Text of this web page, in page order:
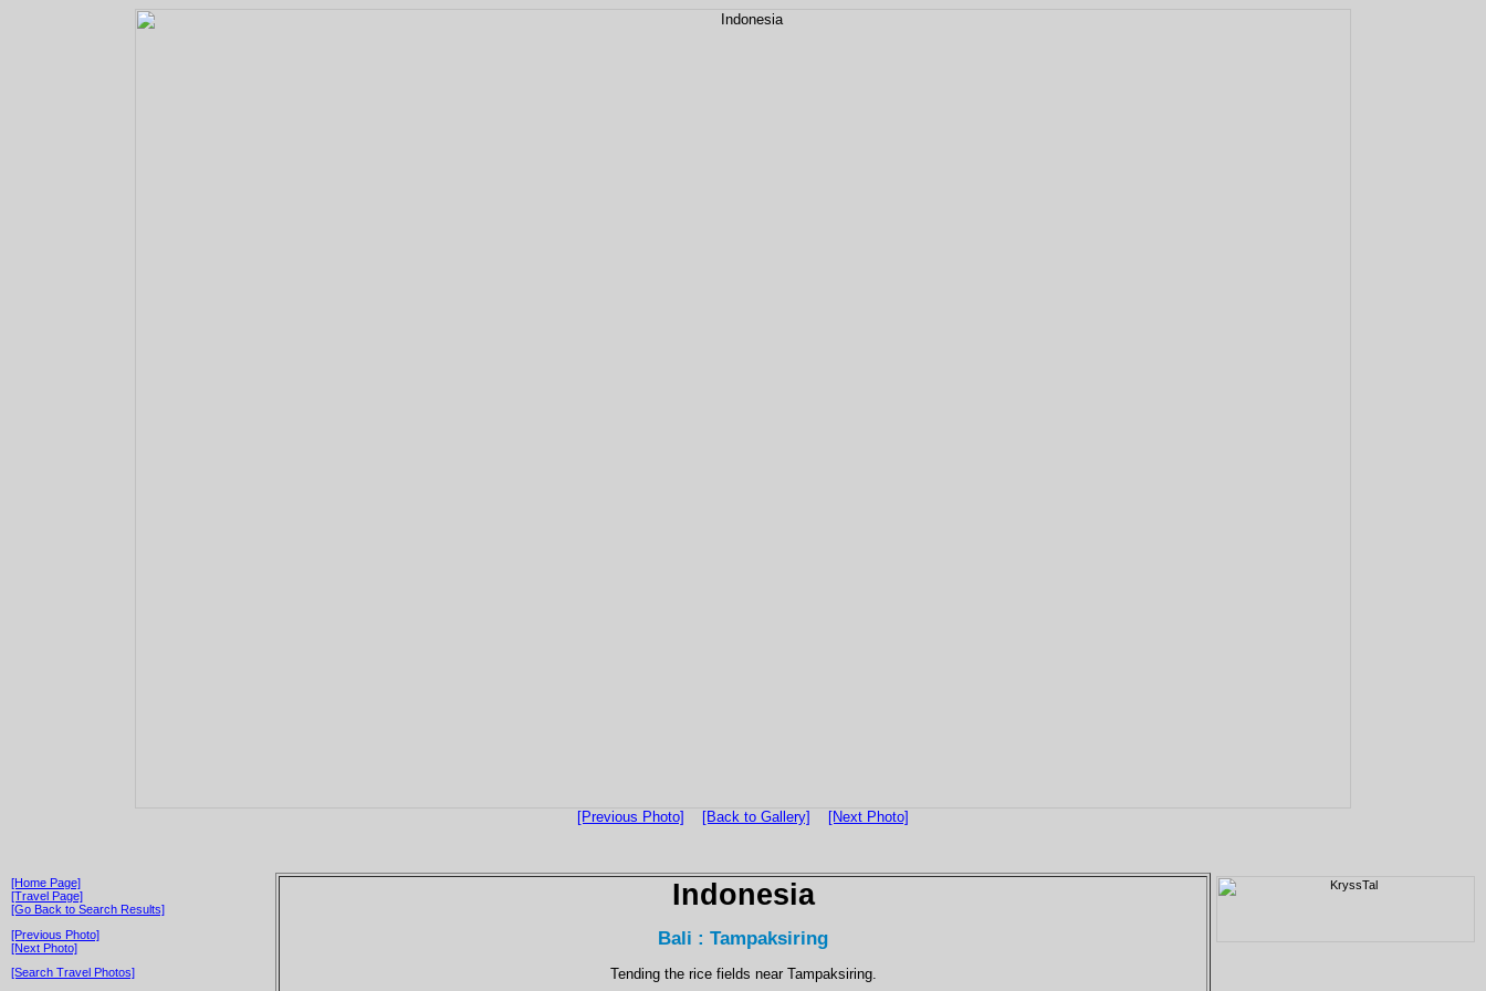
[Previous Photo] [Back to Gallery] [Next Photo]
[Home Page]
[Travel Page]
[Go Back to Search Results]
[Previous Photo]
[Next Photo]
[Search Travel Photos]
Indonesia
Bali : Tampaksiring
Tending the rice fields near Tampaksiring.